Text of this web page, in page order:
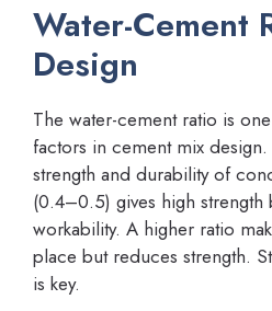
Water-Cement
Design
The water-cement ratio is
factors in cement mix
strength and durability of
(0.4–0.5) gives high strength
workability. A higher ratio
place but reduces strength.
is key.